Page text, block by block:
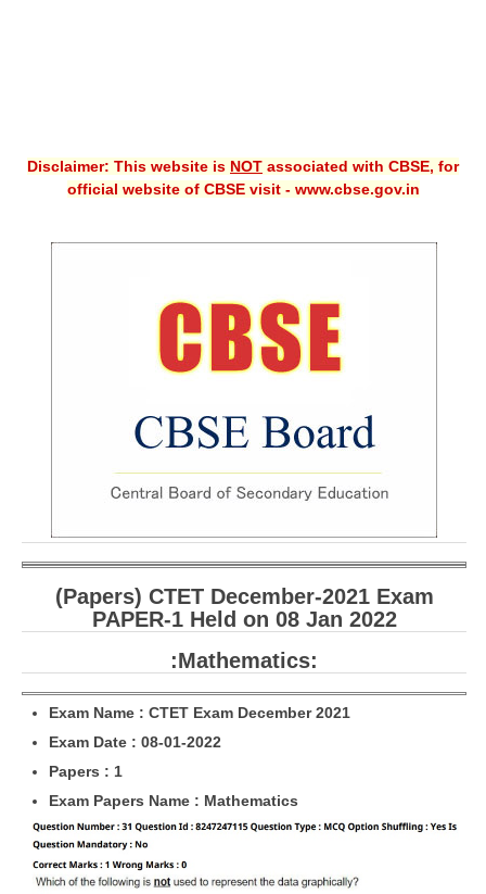
Answer Keys
CBSE Board-Xth Sample Papers
CBSE Board-XIIth Sample Papers
NCERT Solutions
Marking Scheme
CBSE Text Books
IIT-JEE
NEET
NDA
CDS
CTET
Disclaimer: This website is NOT associated with CBSE, for
official website of CBSE visit - www.cbse.gov.in
(Papers) CTET December-2021 Exam
PAPER-1 Held on 08 Jan 2022
:Mathematics:
Exam Name : CTET Exam December 2021
Exam Date : 08-01-2022
Papers : 1
Exam Papers Name : Mathematics